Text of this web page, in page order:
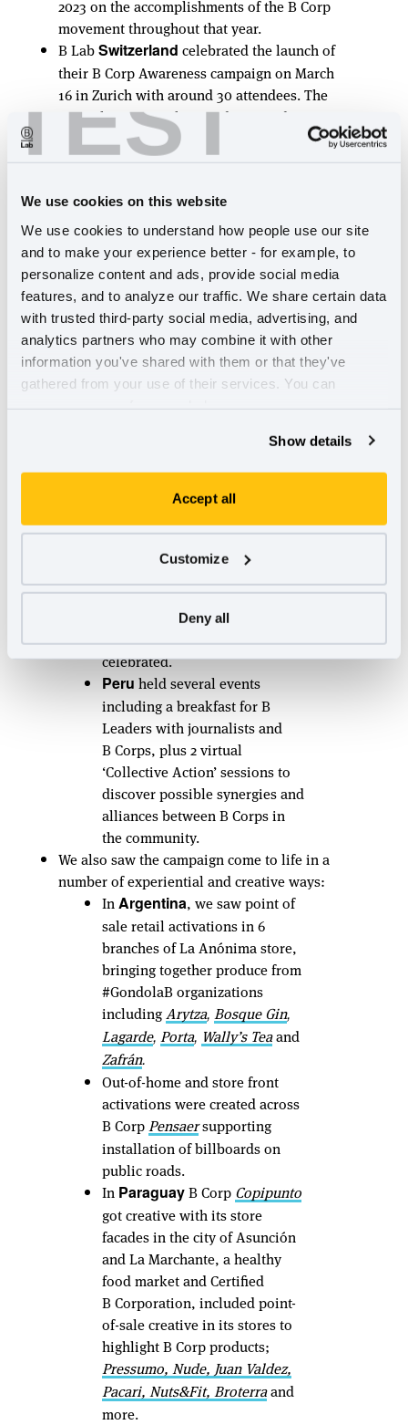
TEST
We use cookies on this website
We use cookies to understand how people use our site
and to make your experience better - for example, to
personalize content and ads, provide social media
features, and to analyze our traffic. We share certain data
with trusted third-party social media, advertising, and
analytics partners who may combine it with other
information you've shared with them or that they've
gathered from your use of their services. You can
Show details
Accept all
Customize
Deny all
2023 on the accomplishments of the B Corp
movement throughout that year.
B LabSwitzerland celebrated the launch of
their B Corp Awareness campaign on March
16 in Zurich with around 30 attendees. The
team also sent stickers and postcards to 14
different B Corps in the community.
Many point of sale and in-store activations
Spainwas no exception;Veritas
the We Go Beyond creative on their store
shelves and we saw the creation of aB Corp
Showroomopen to the public, and
showcasing 23 B Corp brands.
Latin America
The region held a number of well-attended
B Corp events including webinars and
participants attending!
Day B inParaguayserved as a
networking event to strengthen
and inspire the community and
connect about certification. A
total of 41 attendees
representing different B Corps
celebrated.
Peru held several events
including a breakfast for B
Leaders with journalists and
B Corps, plus 2 virtual
‘Collective Action’ sessions to
discover possible synergies and
alliances between B Corps in
the community.
We also saw the campaign come to life in a
number of experiential and creative ways:
In Argentina, we saw point of
sale retail activations in 6
branches of La Anónima store,
bringing together produce from
#GondolaB organizations
including Arytza, Bosque Gin,
Lagarde, Porta, Wally’s Teaand
Zafrán.
Out-of-home and store front
activations were created across
B Corp Pensaersupporting
installation of billboards on
public roads.
In ParaguayB Corp Copipunto
got creative with its store
facades in the city of Asunción
and La Marchante, a healthy
food market and Certified
B Corporation, included point-
of-sale creative in its stores to
highlight B Corp products;
Pressumo, Nude, Juan Valdez,
Pacari, Nuts&Fit, Broterraand
more.